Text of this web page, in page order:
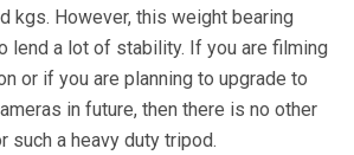
kgs. However, this weight bearing
lend a lot of stability. If you are filming
or if you are planning to upgrade to
in future, then there is no other
such a heavy duty tripod.